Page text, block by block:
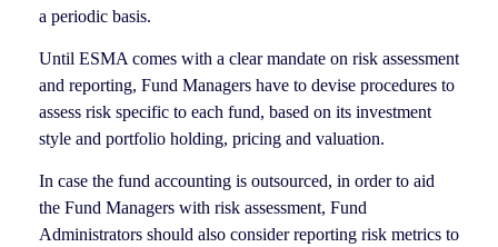
a periodic basis.
Until ESMA comes with a clear mandate on risk assessment
and reporting, Fund Managers have to devise procedures to
assess risk specific to each fund, based on its investment
style and portfolio holding, pricing and valuation.
In case the fund accounting is outsourced, in order to aid
the Fund Managers with risk assessment, Fund
Administrators should also consider reporting risk metrics to